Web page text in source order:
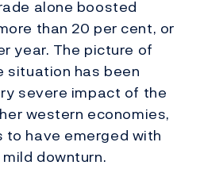
alone boosted
than 20 per cent, or
year. The picture of
situation has been
severe impact of the
western economies,
to have emerged with
downturn.